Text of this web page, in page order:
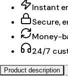
Instant
Secure,
Money-
24/7
Product description